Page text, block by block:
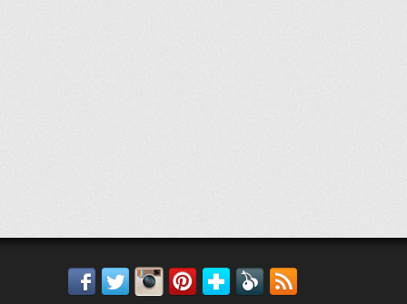
Facebook
TwitterInstagram
Pinterest
Bloglovin'
Feedly